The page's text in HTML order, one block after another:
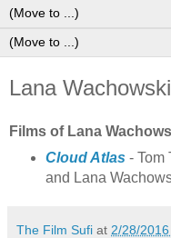
Lana Wachowski
Films of Lana
Cloud Atlas- Tom
and Lana
The Film Sufi at 2/28/